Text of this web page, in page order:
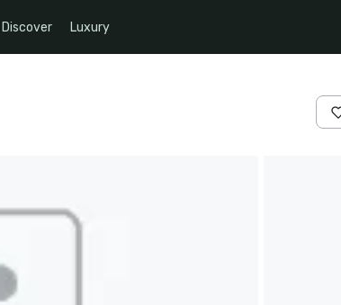
Discover Luxury